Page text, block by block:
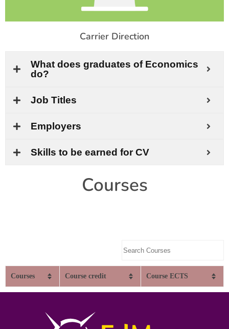
Carrier Direction
What does graduates of Economics
do?
Job Titles
Employers
Skills to be earned for CV
Courses
Courses Course credit Course ECTS